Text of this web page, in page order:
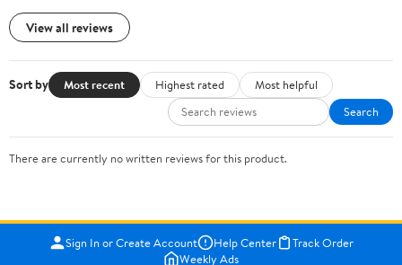
View all reviews
Sort by Most recent Highest rated
Most helpful
Search
There are currently no written reviews for this product.
Sign In or Create Account Help Center
Track Order
Weekly Ads